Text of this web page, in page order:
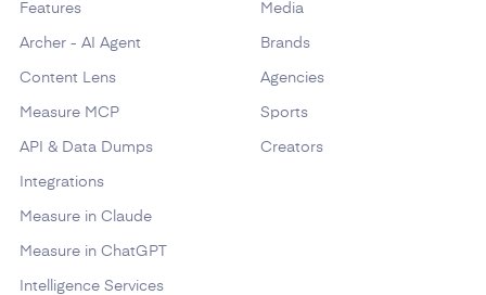
Features
Archer - AI Agent
Content Lens
Measure MCP
API & Data Dumps
Integrations
Measure in Claude
Measure in ChatGPT
Intelligence Services
Media
Brands
Agencies
Sports
Creators